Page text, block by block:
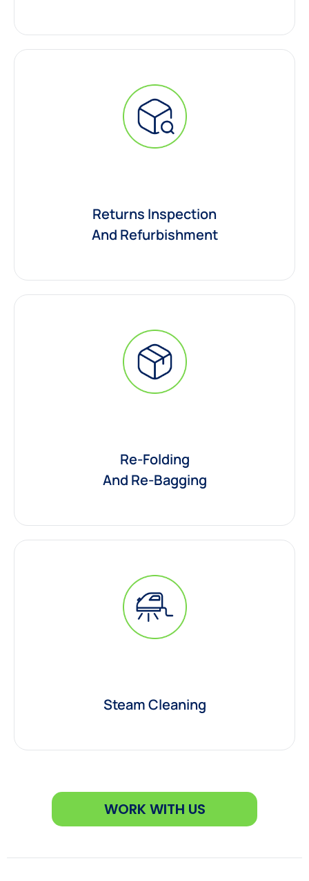
Returns Inspection
And Refurbishment
Re-Folding
And Re-Bagging
Steam Cleaning
WORK WITH US